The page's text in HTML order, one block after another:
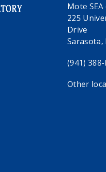
Mote
225
Drive
Sarasota,
(941)
Other